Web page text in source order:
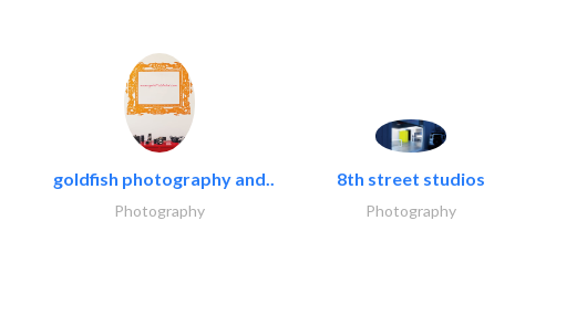
goldfish photography and..
Photography
8th street studios
Photography